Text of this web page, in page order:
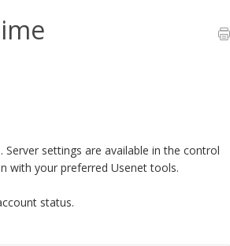
settings are available in the control
with your preferred Usenet tools.
status.